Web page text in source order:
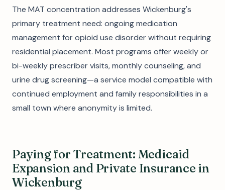
The MAT concentration addresses Wickenburg's
primary treatment need: ongoing medication
management for opioid use disorder without requiring
residential placement. Most programs offer weekly or
bi-weekly prescriber visits, monthly counseling, and
urine drug screening—a service model compatible with
continued employment and family responsibilities in a
small town where anonymity is limited.
Paying for Treatment: Medicaid
Expansion and Private Insurance in
Wickenburg